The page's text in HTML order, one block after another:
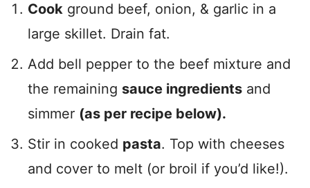
Cook ground beef, onion, & garlic in a
large skillet. Drain fat.
Add bell pepper to the beef mixture and
the remaining sauce ingredients and
simmer (as per recipe below).
Stir in cooked pasta. Top with cheeses
and cover to melt (or broil if you’d like!).